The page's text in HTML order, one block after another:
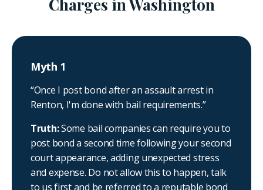
Charges in Washington
Myth 1
“Once I post bond after an assault arrest in
Renton, I'm done with bail requirements.”
Truth:Some bail companies can require you to
post bond a second time following your second
court appearance, adding unexpected stress
and expense. Do not allow this to happen, talk
to us first and be referred to a reputable bond